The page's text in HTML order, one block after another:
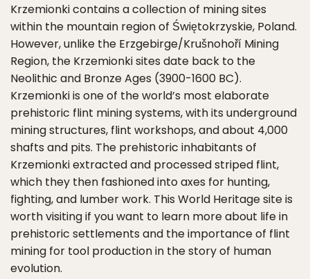
Krzemionki contains a collection of mining sites
within the mountain region of Świętokrzyskie, Poland.
However, unlike the Erzgebirge/Krušnohoří Mining
Region, the Krzemionki sites date back to the
Neolithic and Bronze Ages (3900-1600 BC).
Krzemionki is one of the world’s most elaborate
prehistoric flint mining systems, with its underground
mining structures, flint workshops, and about 4,000
shafts and pits. The prehistoric inhabitants of
Krzemionki extracted and processed striped flint,
which they then fashioned into axes for hunting,
fighting, and lumber work. This World Heritage site is
worth visiting if you want to learn more about life in
prehistoric settlements and the importance of flint
mining for tool production in the story of human
evolution.